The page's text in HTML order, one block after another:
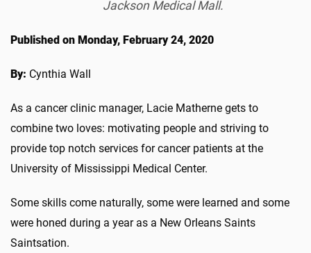
Jackson Medical Mall.
Published on Monday, February 24, 2020
By: Cynthia Wall
As a cancer clinic manager, Lacie Matherne gets to
combine two loves: motivating people and striving to
provide top notch services for cancer patients at the
University of Mississippi Medical Center.
Some skills come naturally, some were learned and some
were honed during a year as a New Orleans Saints
Saintsation.